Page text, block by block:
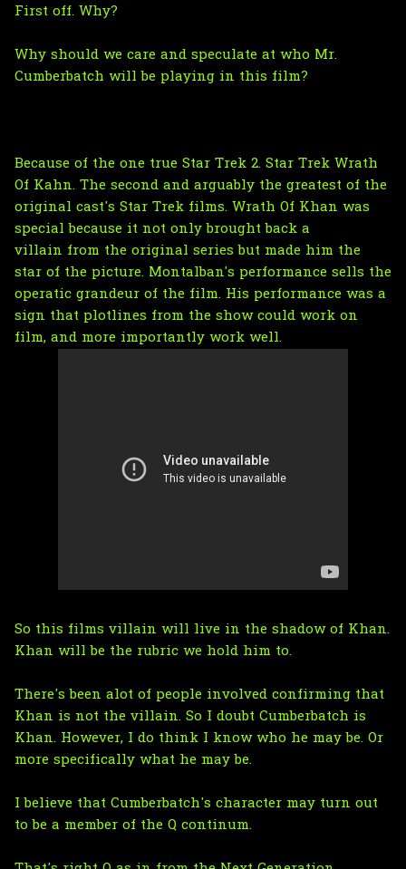
First off. Why?
Why should we care and speculate at who Mr.
Cumberbatch will be playing in this film?
Because of the one true Star Trek 2. Star Trek Wrath
Of Kahn. The second and arguably the greatest of the
original cast's Star Trek films. Wrath Of Khan was
special because it not only brought back a
villain from the original series but made him the
star of the picture. Montalban's performance sells the
operatic grandeur of the film. His performance was a
sign that plotlines from the show could work on
film, and more importantly work well.
So this films villain will live in the shadow of Khan.
Khan will be the rubric we hold him to.
There's been alot of people involved confirming that
Khan is not the villain. So I doubt Cumberbatch is
Khan. However, I do think I know who he may be. Or
more specifically what he may be.
I believe that Cumberbatch's character may turn out
to be a member of the Q continum.